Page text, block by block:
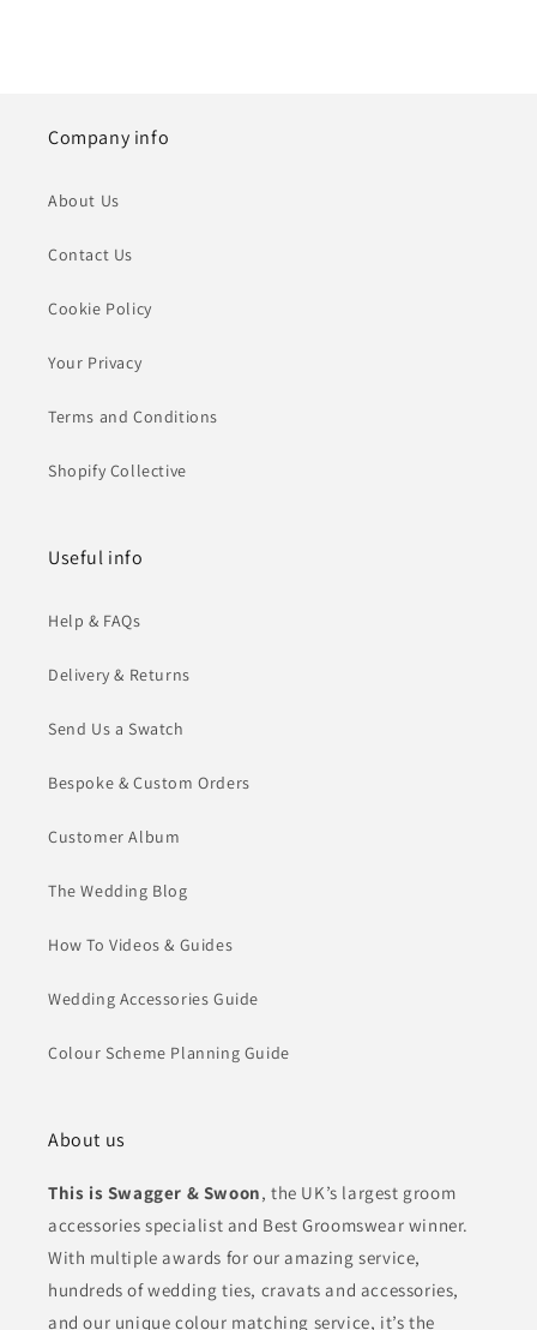
Company info
About Us
Contact Us
Cookie Policy
Your Privacy
Terms and Conditions
Shopify Collective
Useful info
Help & FAQs
Delivery & Returns
Send Us a Swatch
Bespoke & Custom Orders
Customer Album
The Wedding Blog
How To Videos & Guides
Wedding Accessories Guide
Colour Scheme Planning Guide
About us
This is Swagger & Swoon, the UK’s largest groom
accessories specialist and Best Groomswear winner.
With multiple awards for our amazing service,
hundreds of wedding ties, cravats and accessories,
and our unique colour matching service, it’s the